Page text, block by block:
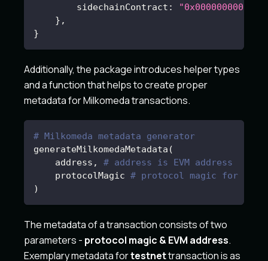
        sidechainContract
:
} ,
}
Additionally, the package introduces helper types
and a function that helps to create proper
metadata for Milkomeda transactions.
# Milkomeda metadata generator
generateMilkomedaMetadata (
    address,
# address is EVM address
    protocolMagic
# protocol magic for
)
The metadata of a transaction consists of two
parameters - protocol magic & EVM address.
Exemplary metadata fortestnettransaction is as